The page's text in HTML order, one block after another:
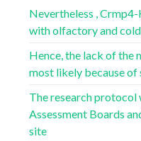
Nevertheless ,
with olfactory and
Hence, the lack of the
most likely because
The research
Assessment Boards
site